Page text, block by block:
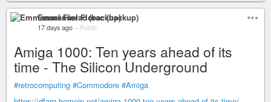
Emmanuel Florac (backup)
17 days ago – Public
Amiga 1000: Ten years ahead of its
time - The Silicon Underground
#retrocomputing #Commodore #Amiga